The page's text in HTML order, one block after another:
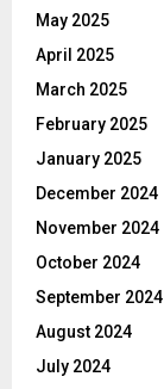
May 2025
April 2025
March 2025
February 2025
January 2025
December 2024
November 2024
October 2024
September 2024
August 2024
July 2024